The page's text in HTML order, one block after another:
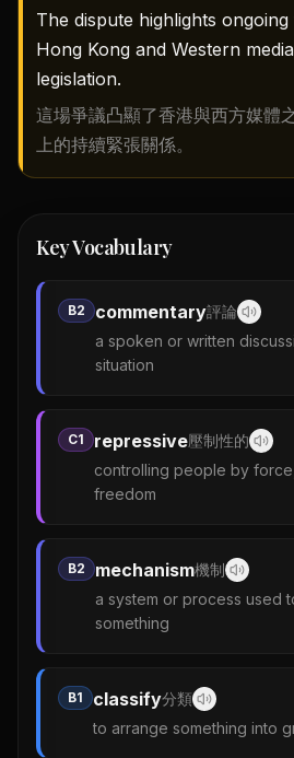
The dispute highlights
Hong Kong and Western
legislation.
這場爭議凸顯了香港與西方媒體
上的持續緊張關係。
Key Vocabulary
B2 commentary評論
a spoken or written
situation
C1 repressive壓制性的
controlling people by
freedom
B2 mechanism機制
a system or process used
something
B1 classify分類
to arrange something into